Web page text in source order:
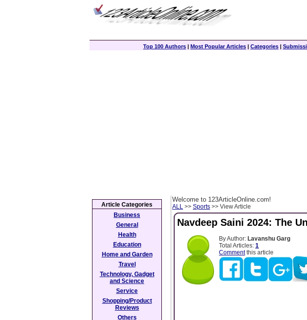
Top 100 Authors | Most Popular Articles | Categories |
Welcome to 123ArticleOnline.com!
ALL >> Sports >> View Article
Navdeep Saini 2024: The
By Author: Lavanshu Garg
Total Articles: 1
Commentthis article
Article Categories
Business
General
Health
Education
Home and Garden
Travel
Technology, Gadget
and Science
Service
Shopping/Product
Reviews
Others